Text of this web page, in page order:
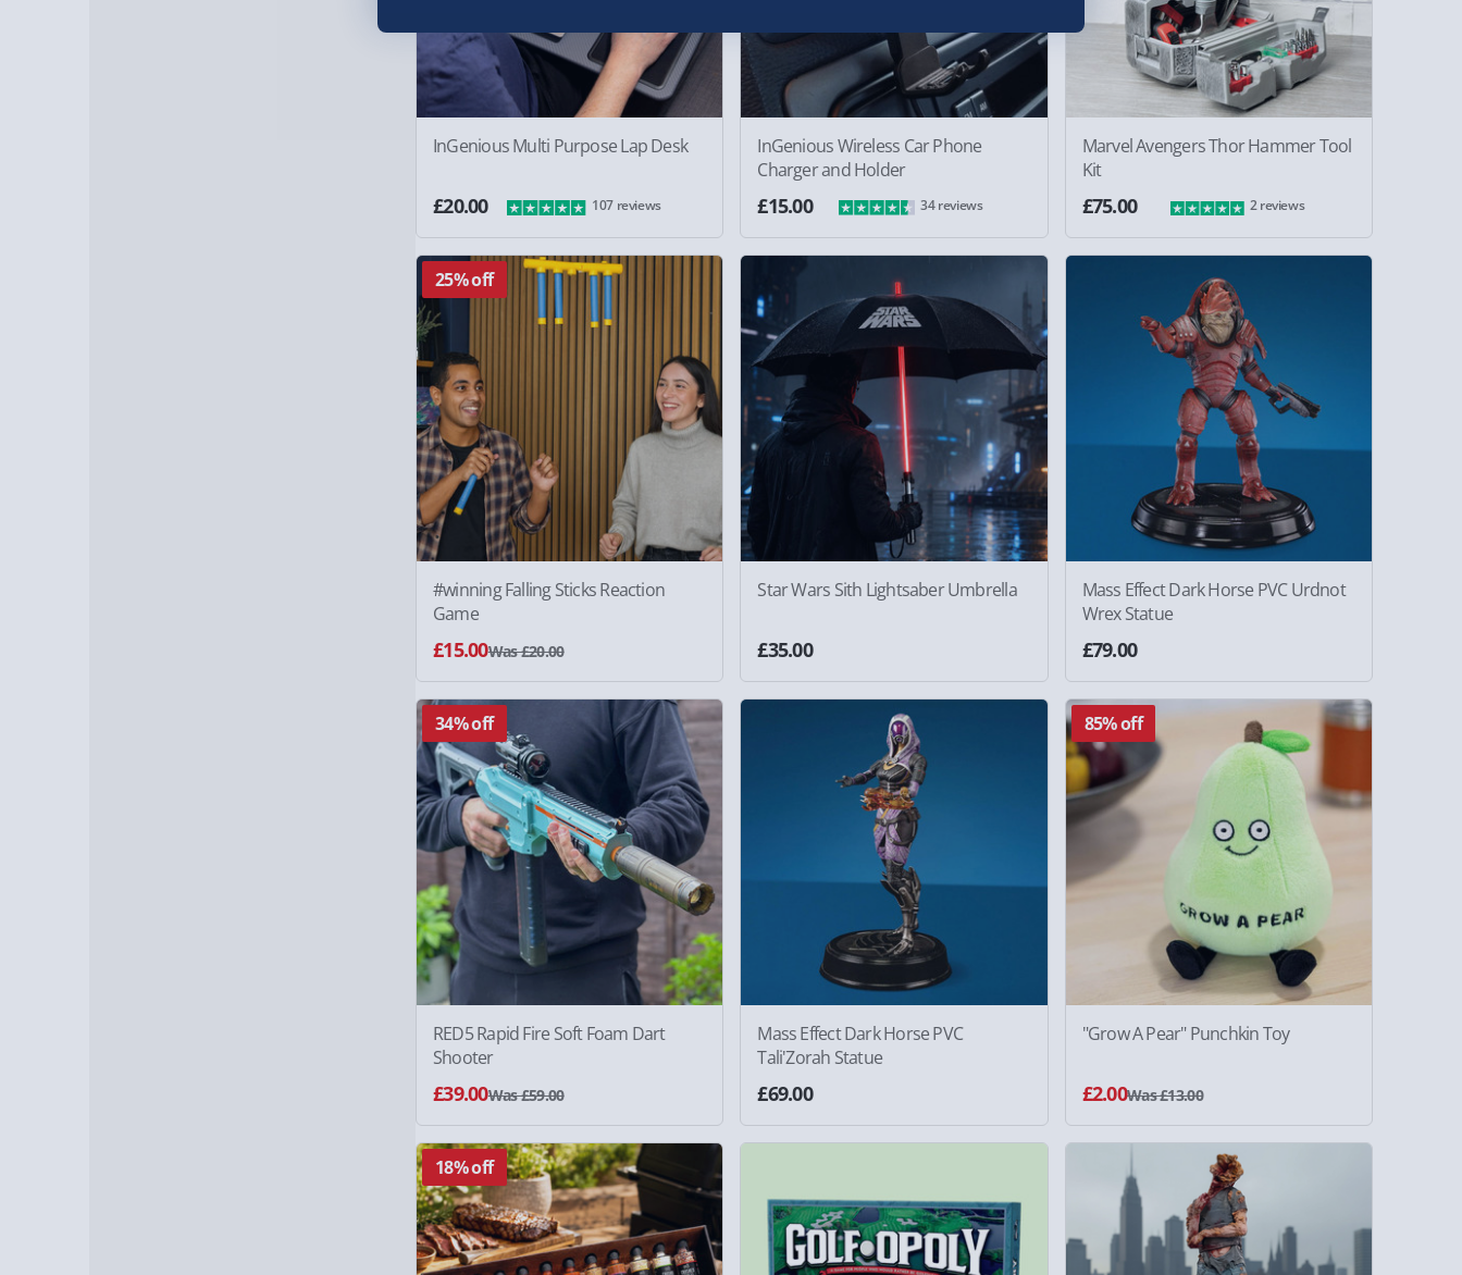
InGenious Multi Purpose Lap Desk
£20.00 107 reviews
InGenious Wireless Car Phone
Charger and Holder
£15.00 34 reviews
Marvel Avengers Thor Hammer Tool
Kit
£75.00 2 reviews
25% off
#winning Falling Sticks Reaction
Game
£15.00Was £20.00
Star Wars Sith Lightsaber Umbrella
£35.00
Mass Effect Dark Horse PVC Urdnot
Wrex Statue
£79.00
34% off
RED5 Rapid Fire Soft Foam Dart
Shooter
£39.00Was £59.00
Mass Effect Dark Horse PVC
Tali'Zorah Statue
£69.00
85% off
"Grow A Pear" Punchkin Toy
£2.00Was £13.00
18% off